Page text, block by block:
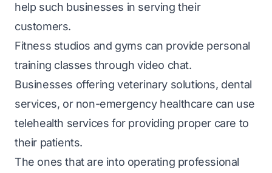
help such businesses in serving their
customers.
Fitness studios and gyms can provide personal
training classes through video chat.
Businesses offering veterinary solutions, dental
services, or non-emergency healthcare can use
telehealth services for providing proper care to
their patients.
The ones that are into operating professional